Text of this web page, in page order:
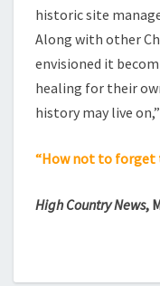
historic site
Along with other
envisioned it
healing for their
history may live
“How not to forget
High Country News,